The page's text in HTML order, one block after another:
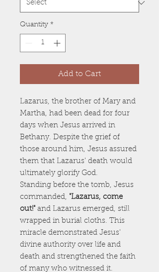
Quantity *
Add to Cart
Lazarus, the brother of Mary and
Martha, had been dead for four
days when Jesus arrived in
Bethany. Despite the grief of
those around him, Jesus assured
them that Lazarus' death would
ultimately glorify God.
Standing before the tomb, Jesus
commanded, "Lazarus, come
out!" and Lazarus emerged, still
wrapped in burial cloths. This
miracle demonstrated Jesus'
divine authority over life and
death and strengthened the faith
of many who witnessed it.